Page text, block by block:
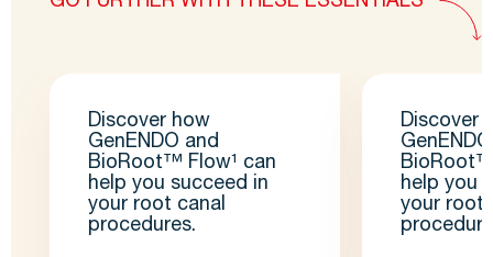
Discover how
GenENDO and
BioRoot™ Flow¹ can
help you succeed in
your root canal
procedures.
Discover
BioRoot™
help you
your root